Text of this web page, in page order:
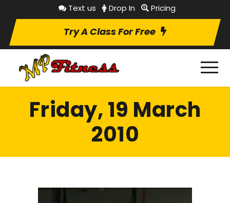
Text us Drop In Pricing
Try A Class For Free
Friday, 19 March
2010